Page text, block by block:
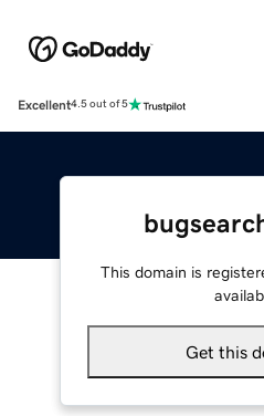
Excellent4.5 out of 5
This domain is
Get this